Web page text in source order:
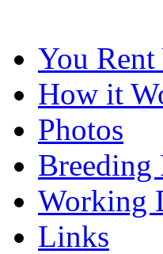
You Rent
How it
Photos
Breeding
Working
Links